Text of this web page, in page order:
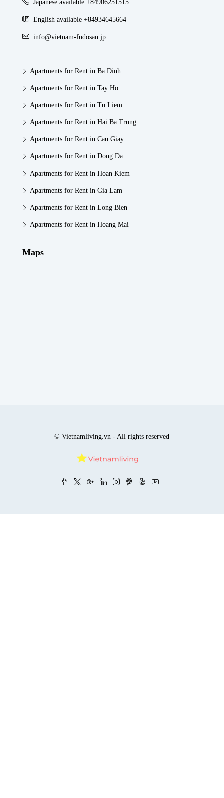
Japanese available +84906251515
English available +84934645664
info@vietnam-fudosan.jp
Apartments for Rent in Ba Dinh
Apartments for Rent in Tay Ho
Apartments for Rent in Tu Liem
Apartments for Rent in Hai Ba Trung
Apartments for Rent in Cau Giay
Apartments for Rent in Dong Da
Apartments for Rent in Hoan Kiem
Apartments for Rent in Gia Lam
Apartments for Rent in Long Bien
Apartments for Rent in Hoang Mai
Maps
© Vietnamliving.vn - All rights reserved